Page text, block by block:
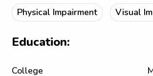
Physical Impairment Visual
Education:
College